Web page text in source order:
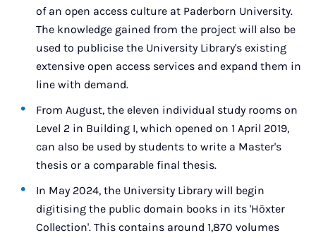
of an open access culture at Paderborn University.
The knowledge gained from the project will also be
used to publicise the University Library's existing
extensive open access services and expand them in
line with demand.
From August, the eleven individual study rooms on
Level 2 in Building I, which opened on 1 April 2019,
can also be used by students to write a Master's
thesis or a comparable final thesis.
In May 2024, the University Library will begin
digitising the public domain books in its 'Höxter
Collection'. This contains around 1,870 volumes